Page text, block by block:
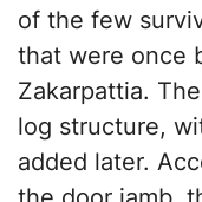
of the few
that were once
Zakarpattia.
log structure,
added later.